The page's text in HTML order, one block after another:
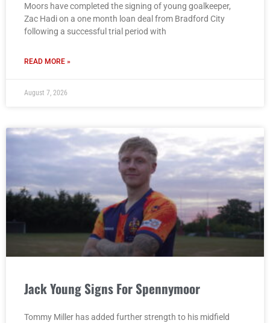
Moors have completed the signing of young goalkeeper,
Zac Hadi on a one month loan deal from Bradford City
following a successful trial period with
READ MORE »
August 7, 2026
Jack Young Signs For Spennymoor
Tommy Miller has added further strength to his midfield